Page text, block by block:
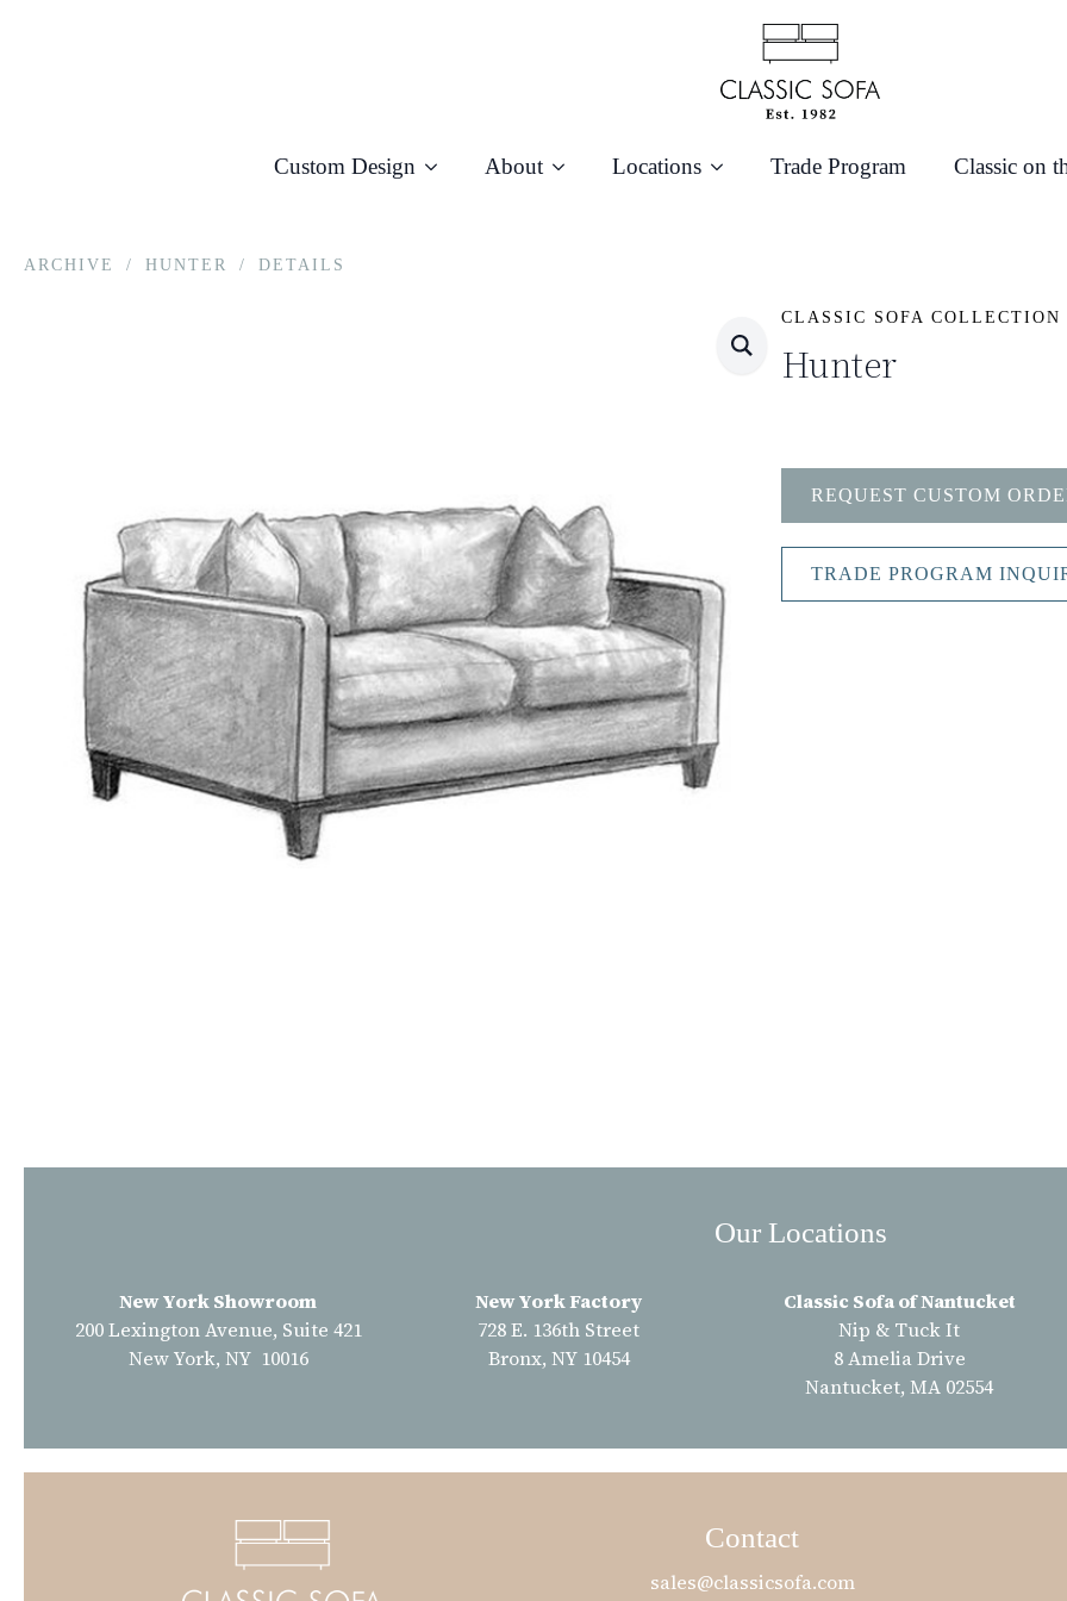
Custom Design About Locations Trade Program Classic on
ARCHIVE / HUNTER / DETAILS
CLASSIC SOFA COLLECTION
Hunter
REQUEST CUSTOM
TRADE PROGRAM
Our Locations
New York Showroom
200 Lexington Avenue, Suite 421
New York, NY 10016
New York Factory
728 E. 136th Street
Bronx, NY 10454
Classic Sofa of Nantucket
Nip & Tuck It
8 Amelia Drive
Nantucket, MA 02554
Contact
sales@classicsofa.com